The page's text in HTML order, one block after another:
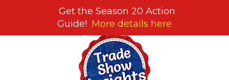
Get the Season 20 Action
Guide! More details here